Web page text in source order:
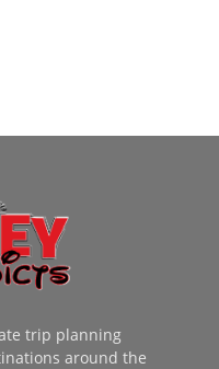
trip planning
around the